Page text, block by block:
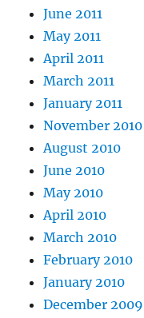
June 2011
May 2011
April 2011
March 2011
January 2011
November 2010
August 2010
June 2010
May 2010
April 2010
March 2010
February 2010
January 2010
December 2009